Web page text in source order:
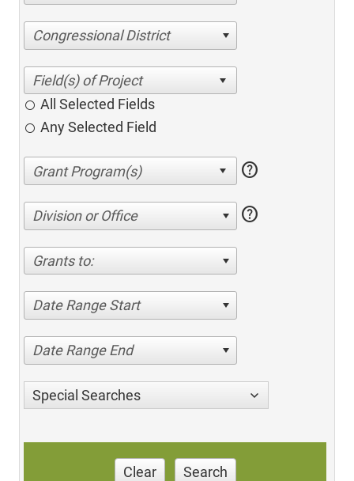
Congressional District
All Selected Fields
Any Selected Field
help
Division or Office help
Grants to:
Date Range Start
Date Range End
Special Searches
Clear Search